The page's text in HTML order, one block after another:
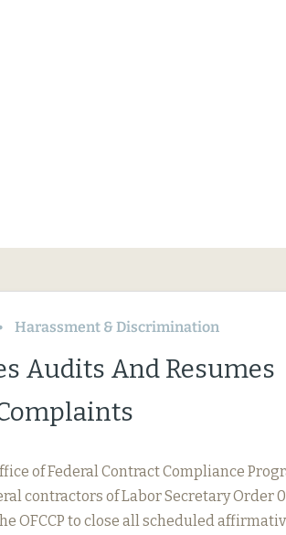
Harassment & Discrimination
Audits And Resumes
of Federal Contract Compliance
contractors of Labor Secretary Order
OFCCP to close all scheduled